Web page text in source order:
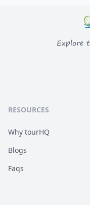
Explore
RESOURCES
Why tourHQ
Blogs
Faqs